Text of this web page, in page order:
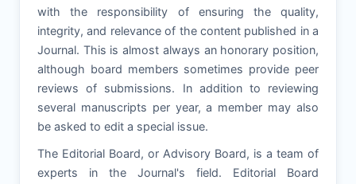
with the responsibility of ensuring the quality,
integrity, and relevance of the content published in a
Journal. This is almost always an honorary position,
although board members sometimes provide peer
reviews of submissions. In addition to reviewing
several manuscripts per year, a member may also
be asked to edit a special issue.
The Editorial Board, or Advisory Board, is a team of
experts in the Journal's field. Editorial Board